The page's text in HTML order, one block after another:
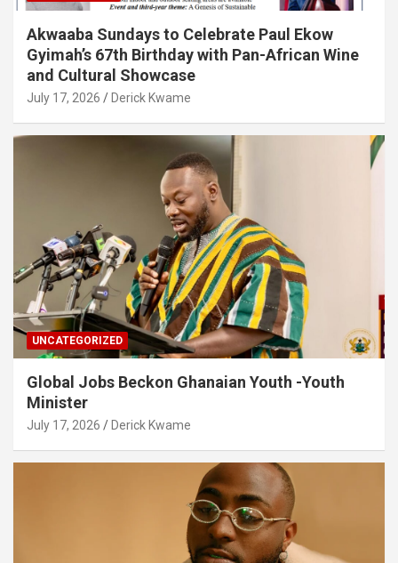
Akwaaba Sundays to Celebrate Paul Ekow
Gyimah’s 67th Birthday with Pan-African Wine
and Cultural Showcase
July 17, 2026 Derick Kwame
UNCATEGORIZED
Global Jobs Beckon Ghanaian Youth -Youth
Minister
July 17, 2026 Derick Kwame